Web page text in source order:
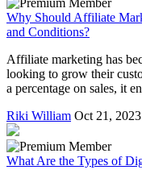
Why Should Affiliate
and Conditions?
Affiliate marketing has
looking to grow their
a percentage on sales, it
Riki William Oct 21, 2023
What Are the Types of